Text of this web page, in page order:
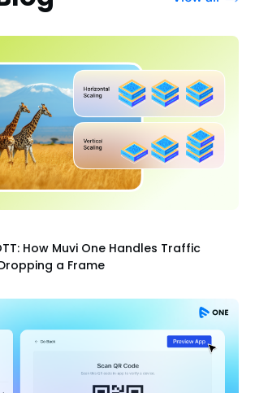
How Muvi One Handles Traffic
a Frame